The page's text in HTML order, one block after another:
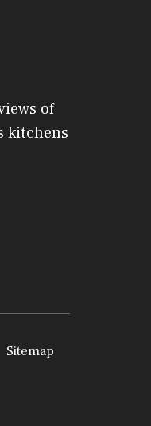
of
kitchens
Sitemap